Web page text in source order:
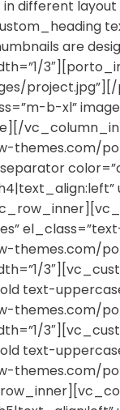
in different
are
b-xl”
themes.com/
themes.com/
text-
themes.com/
text-
themes.com/